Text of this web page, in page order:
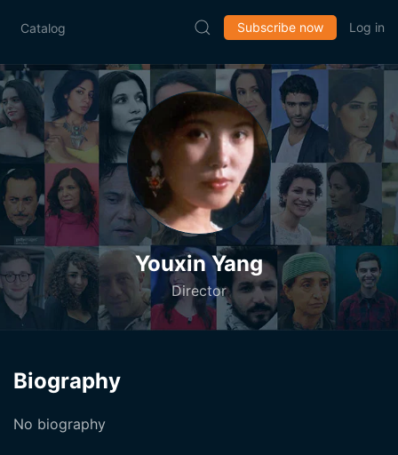
Catalog Subscribe now Log in
Youxin Yang
Director
Biography
No biography